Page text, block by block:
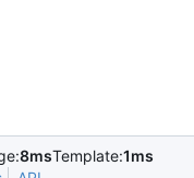
8msTemplate:1ms